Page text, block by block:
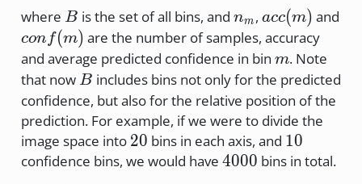
where B
B is the set of all bins, and n_m
nm , acc(m)
acc(m) and
conf(m)
con f(m) are the number of samples, accuracy
and average predicted confidence in bin m
m. Note
that now B
B includes bins not only for the predicted
confidence, but also for the relative position of the
prediction. For example, if we were to divide the
image space into 20
20 bins in each axis, and 10
10
confidence bins, we would have 4000
4000 bins in total.